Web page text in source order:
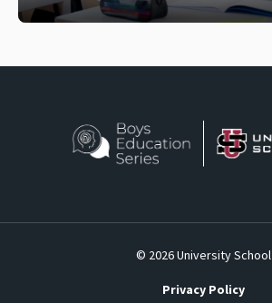
© 2026 University School
Privacy Policy